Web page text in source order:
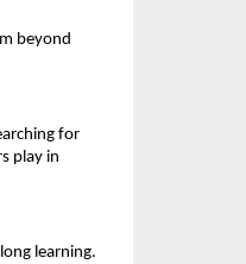
beyond
for
play in
learning.